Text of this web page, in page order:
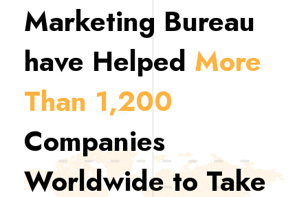
Marketing Bureau
have Helped More
Than 1,200
Companies
Worldwide to Take